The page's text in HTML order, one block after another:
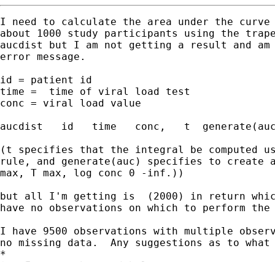
I need to calculate the area under the
about 1000 study participants using the
aucdist but I am not getting a result and
error message.
id = patient id
time =  time of viral load test
conc = viral load value
aucdist   id   time   conc,   t
(t specifies that the integral be computed
rule, and generate(auc) specifies to create
max, T max, log conc 0 -inf.))
but all I'm getting is  (2000) in return
have no observations on which to perform
I have 9500 observations with multiple
no missing data.  Any suggestions as to what
*